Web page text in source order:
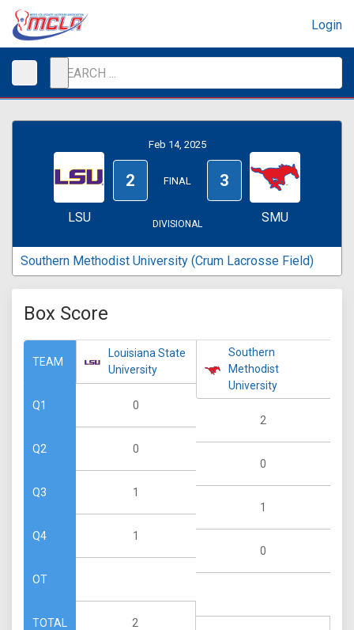
Login
LSU
Feb 14, 2025
2 FINAL 3
DIVISIONAL SMU
Southern Methodist University (Crum Lacrosse Field)
Box Score
TEAM
Q1
Q2
Q3
Q4
OT
TOTAL
Louisiana State
University
0
0
1
1
2
Southern
Methodist
University
2
0
1
0